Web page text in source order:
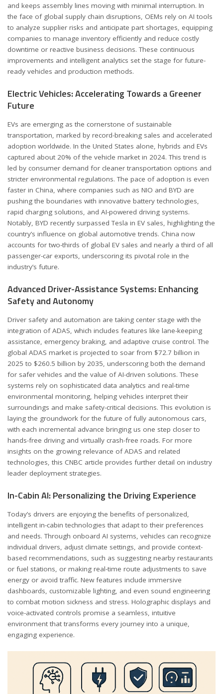
and keeps assembly lines moving with minimal interruption. In
the face of global supply chain disruptions, OEMs rely on AI tools
to analyze supplier risks and anticipate part shortages, equipping
companies to manage inventory efficiently and reduce costly
downtime or reactive business decisions. These continuous
improvements and intelligent analytics set the stage for future-
ready vehicles and production methods.
Electric Vehicles: Accelerating Towards a Greener
Future
EVs are emerging as the cornerstone of sustainable
transportation, marked by record-breaking sales and accelerated
adoption worldwide. In the United States alone, hybrids and EVs
captured about 20% of the vehicle market in 2024. This trend is
led by consumer demand for cleaner transportation options and
stricter environmental regulations. The pace of adoption is even
faster in China, where companies such as NIO and BYD are
pushing the boundaries with innovative battery technologies,
rapid charging solutions, and AI-powered driving systems.
Notably, BYD recently surpassed Tesla in EV sales, highlighting the
country’s influence on global automotive trends. China now
accounts for two-thirds of global EV sales and nearly a third of all
passenger-car exports, underscoring its pivotal role in the
industry’s future.
Advanced Driver-Assistance Systems: Enhancing
Safety and Autonomy
Driver safety and automation are taking center stage with the
integration ofADAS , which includes features like lane-keeping
assistance, emergency braking, and adaptive cruise control. The
global ADAS market is projected to soar from $72.7 billion in
2025 to $260.5 billion by 2035, underscoring both the demand
for safer vehicles and the value of AI-driven solutions. These
systems rely on sophisticated data analytics and real-time
environmental monitoring, helping vehicles interpret their
surroundings and make safety-critical decisions. This evolution is
laying the groundwork for the future of fully autonomous cars,
with each incremental advance bringing us one step closer to
hands-free driving and virtually crash-free roads. For more
insights on the growing relevance of ADAS and related
technologies, this CNBC article provides further detail on industry
leader deployment strategies.
In-Cabin AI: Personalizing the Driving Experience
Today’s drivers are enjoying the benefits of personalized,
intelligent in-cabin technologies that adapt to their preferences
and needs. Through onboard AI systems, vehicles can recognize
individual drivers, adjust climate settings, and provide context-
based recommendations, such as suggesting nearby restaurants
or fuel stations, or making real-time route adjustments to save
energy or avoid traffic. New features include immersive
dashboards, customizable lighting, and even sound engineering
to combat motion sickness and stress. Holographic displays and
voice-activated controls promise a seamless, intuitive
environment that transforms every journey into a unique,
engaging experience.